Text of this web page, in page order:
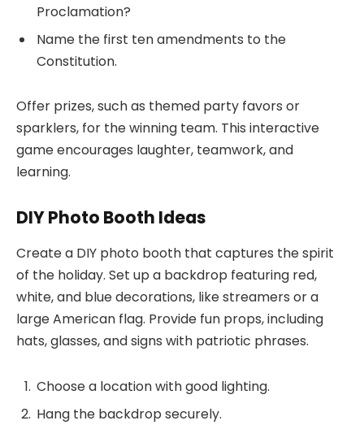
Proclamation?
Name the first ten amendments to the
Constitution.
Offer prizes, such as themed party favors or
sparklers, for the winning team. This interactive
game encourages laughter, teamwork, and
learning.
DIY Photo Booth Ideas
Create a DIY photo booth that captures the spirit
of the holiday. Set up a backdrop featuring red,
white, and blue decorations, like streamers or a
large American flag. Provide fun props, including
hats, glasses, and signs with patriotic phrases.
Choose a location with good lighting.
Hang the backdrop securely.